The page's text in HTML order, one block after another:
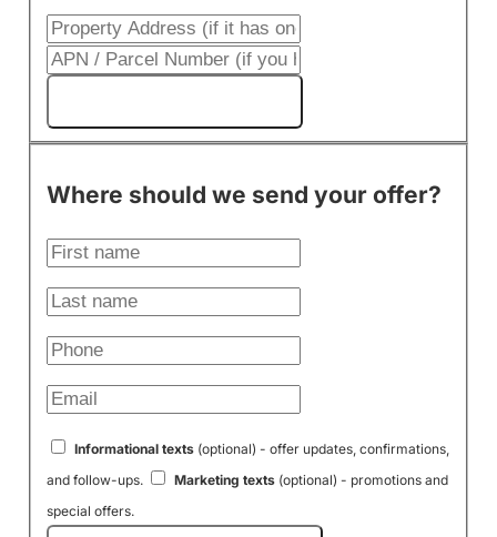
Where should we send your offer?
Informational texts(optional) - offer updates, confirmations,
and follow-ups.
Marketing texts(optional) - promotions and
special offers.